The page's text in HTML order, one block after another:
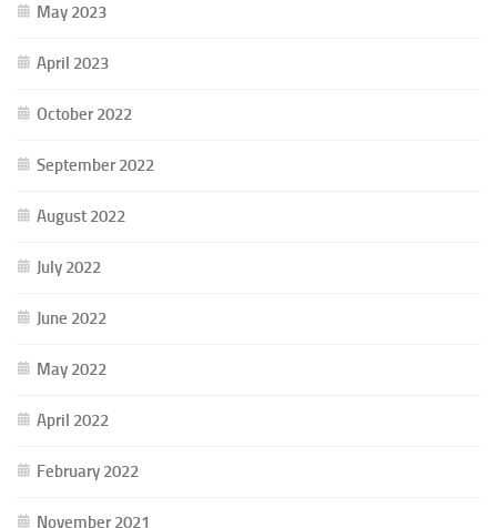
May 2023
April 2023
October 2022
September 2022
August 2022
July 2022
June 2022
May 2022
April 2022
February 2022
November 2021